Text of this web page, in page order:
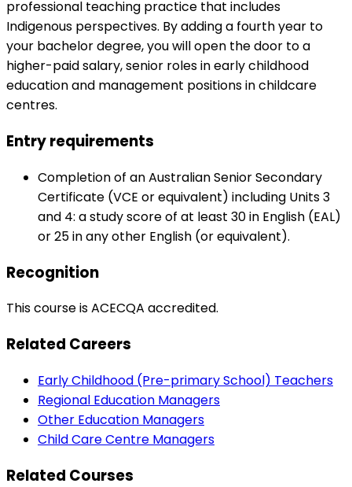
professional teaching practice that includes
Indigenous perspectives. By adding a fourth year to
your bachelor degree, you will open the door to a
higher-paid salary, senior roles in early childhood
education and management positions in childcare
centres.
Entry requirements
Completion of an Australian Senior Secondary
Certificate (VCE or equivalent) including Units 3
and 4: a study score of at least 30 in English (EAL)
or 25 in any other English (or equivalent).
Recognition
This course is ACECQA accredited.
Related Careers
Early Childhood (Pre-primary School) Teachers
Regional Education Managers
Other Education Managers
Child Care Centre Managers
Related Courses